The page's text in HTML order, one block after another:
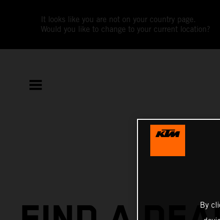
It looks like you are not on your country page.
Would you like to change to your current location?
By